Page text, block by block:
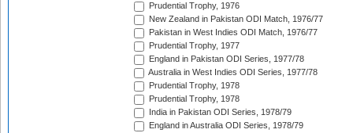
Prudential Trophy, 1976
New Zealand in Pakistan ODI Match, 1976/77
Pakistan in West Indies ODI Match, 1976/77
Prudential Trophy, 1977
England in Pakistan ODI Series, 1977/78
Australia in West Indies ODI Series, 1977/78
Prudential Trophy, 1978
Prudential Trophy, 1978
India in Pakistan ODI Series, 1978/79
England in Australia ODI Series, 1978/79